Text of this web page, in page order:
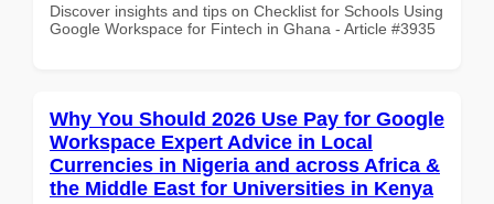
Discover insights and tips on Checklist for Schools Using
Google Workspace for Fintech in Ghana - Article #3935
Why You Should 2026 Use Pay for Google
Workspace Expert Advice in Local
Currencies in Nigeria and across Africa &
the Middle East for Universities in Kenya